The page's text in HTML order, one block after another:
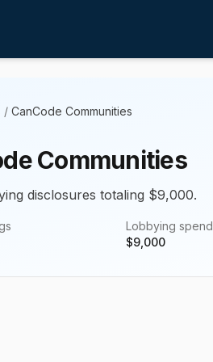
/ CanCode Communities
Communities
disclosures totaling $9,000.
Lobbying spend
$9,000